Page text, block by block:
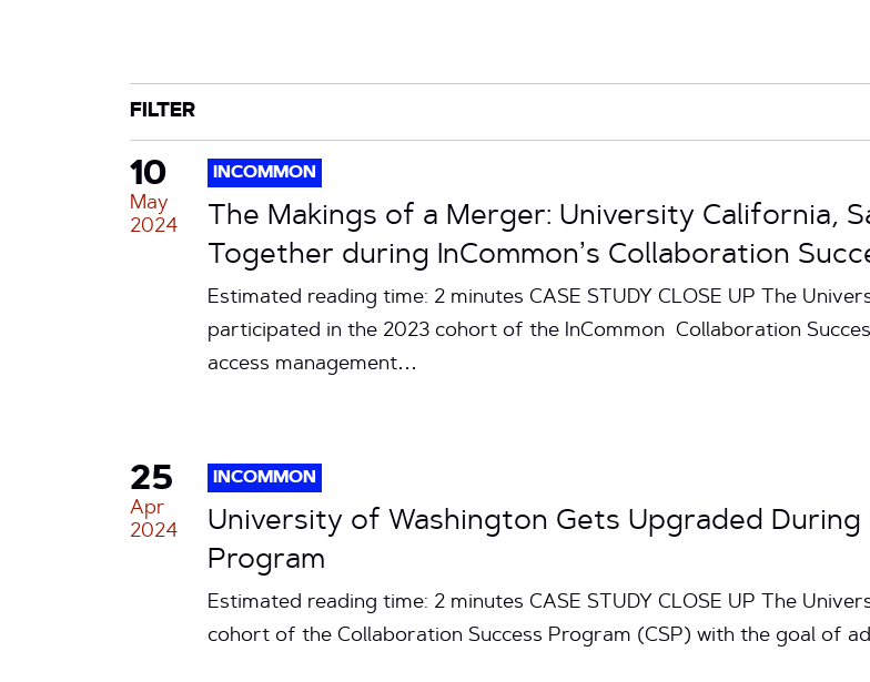
FILTER
CATEGORY
TAG
10
May
2024
INCOMMON
The Makings of a Merger: University California,
Together during InCommon’s Collaboration
Estimated reading time: 2 minutes CASE STUDY CLOSE UP The
participated in the 2023 cohort of the InCommon Collaboration
access management…
25
Apr
2024
INCOMMON
University of Washington Gets Upgraded During
Program
Estimated reading time: 2 minutes CASE STUDY CLOSE UP The
cohort of the Collaboration Success Program (CSP) with the goal of